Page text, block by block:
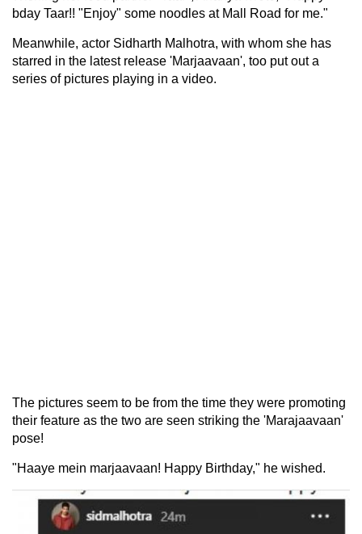
bday Taar!! "Enjoy" some noodles at Mall Road for me."
Meanwhile, actor Sidharth Malhotra, with whom she has
starred in the latest release 'Marjaavaan', too put out a
series of pictures playing in a video.
The pictures seem to be from the time they were promoting
their feature as the two are seen striking the 'Marajaavaan'
pose!
"Haaye mein marjaavaan! Happy Birthday," he wished.